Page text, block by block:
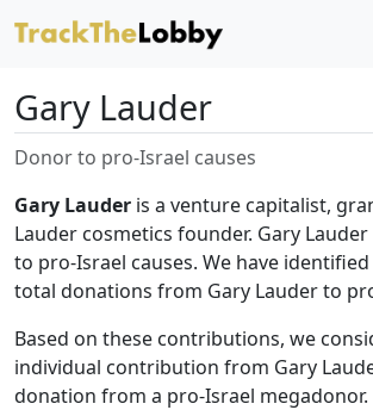
Gary Lauder
Donor to pro-Israel causes
Gary Lauder is a venture capitalist,
Lauder cosmetics founder. Gary
to pro-Israel causes. We have identified
total donations from Gary Lauder to
Based on these contributions, we
individual contribution from Gary
donation from a pro-Israel megadonor.